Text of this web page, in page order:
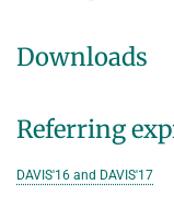
Downloads
Referring
DAVIS'16 and DAVIS'17